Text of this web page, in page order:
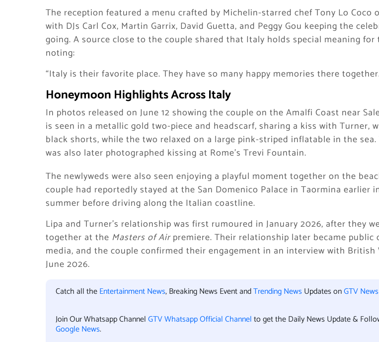
The reception featured a menu crafted by Michelin-starred chef Tony Lo Coco
with DJs Carl Cox, Martin Garrix, David Guetta, and Peggy Gou keeping the
going. A source close to the couple shared that Italy holds special meaning for
noting:
“Italy is their favorite place. They have so many happy memories there
Honeymoon Highlights Across Italy
In photos released on June 12 showing the couple on the Amalfi Coast near
is seen in a metallic gold two-piece and headscarf, sharing a kiss with Turner,
black shorts, while the two relaxed on a large pink-striped inflatable in the sea.
was also later photographed kissing at Rome’s Trevi Fountain.
The newlyweds were also seen enjoying a playful moment together on the
couple had reportedly stayed at the San Domenico Palace in Taormina earlier
summer before driving along the Italian coastline.
Lipa and Turner’s relationship was first rumoured in January 2026, after they
together at the Masters of Airpremiere. Their relationship later became public
media, and the couple confirmed their engagement in an interview with British
June 2026.
Catch all theEntertainment News, Breaking News Event andTrending News Updates onGTV News
Join Our Whatsapp ChannelGTV Whatsapp Official Channelto get the Daily News Update &
Google News.